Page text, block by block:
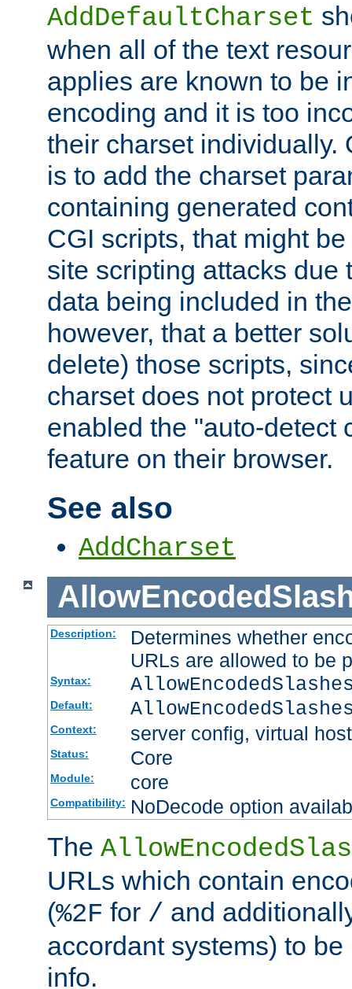
AddDefaultCharset
when all of the text
applies are known to be
encoding and it is too
their charset individually.
is to add the charset
containing generated
CGI scripts, that might
site scripting attacks due
data being included in
however, that a better
delete) those scripts,
charset does not protect
enabled the "auto-detect
feature on their browser.
See also
AddCharset
Description:
Determines whether
URLs are allowed to be
Syntax:
Default:
Context: server config, virtual host
Status: Core
Module: core
Compatibility: NoDecode option
The
URLs which contain
(%2F for / and
accordant systems) to
info.